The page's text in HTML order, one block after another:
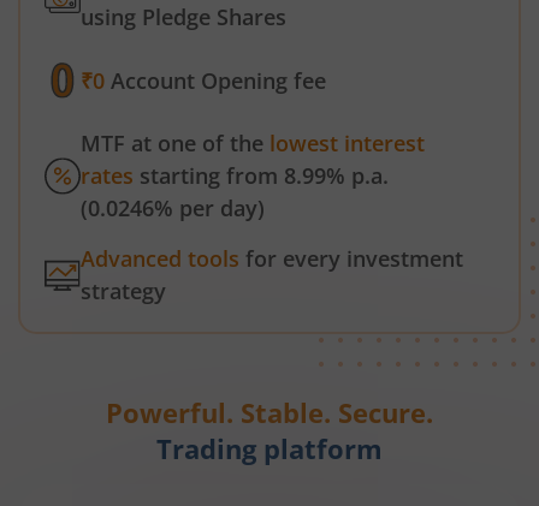
using Pledge Shares
₹0 Account Opening fee
MTF at one of the lowest interest
rates starting from 8.99% p.a.
(0.0246% per day)
Advanced tools for every investment
strategy
Powerful. Stable. Secure.
Trading platform